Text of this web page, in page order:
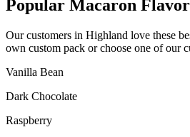
Popular Macaron
Our customers in Highland love these
own custom pack or choose one of our
Vanilla Bean
Dark Chocolate
Raspberry